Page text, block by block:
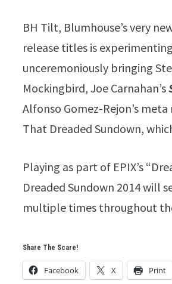
BH Tilt, Blumhouse’s very
release titles is
unceremoniously bringing
Mockingbird, Joe Carnahan’s
Alfonso Gomez-Rejon’s
That Dreaded Sundown,
Playing as part of EPIX’s
Dreaded Sundown 2014 will
multiple times throughout
Share The Scare!
Facebook X Print